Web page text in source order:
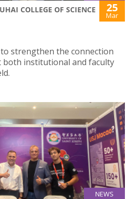
COLLEGE OF SCIENCE
25
Mar
strengthen the connection
both institutional and faculty
NEWS